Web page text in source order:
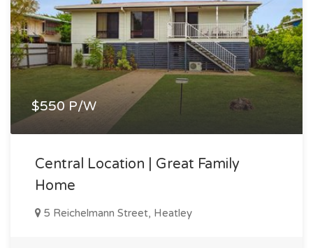
$550 P/W
Central Location | Great Family
Home
5 Reichelmann Street, Heatley